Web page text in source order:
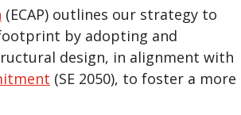
(ECAP) outlines our strategy to
by adopting and
design, in alignment with
(SE 2050), to foster a more